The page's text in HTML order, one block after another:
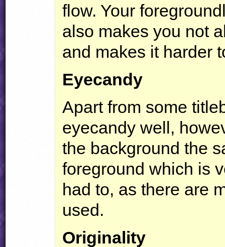
flow. Your
also makes you not
and makes it harder
Eyecandy
Apart from some
eyecandy well,
the background the
foreground which is
had to, as there are
used.
Originality